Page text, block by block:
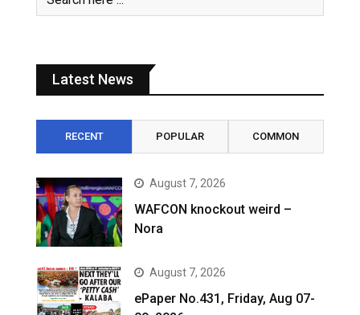
Latest News
RECENT POPULAR COMMON
August 7, 2026
WAFCON knockout weird –
Nora
August 7, 2026
ePaper No.431, Friday, Aug 07-